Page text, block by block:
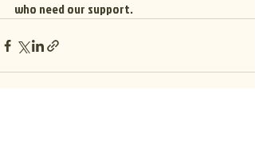
who need our support.